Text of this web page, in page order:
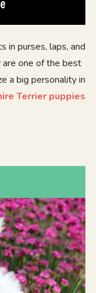
in purses, laps, and
are one of the best
a big personality in
Terrier puppies